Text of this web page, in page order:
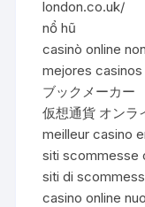
london.co.uk/
nổ hũ
casinò online
mejores casinos
ブックメーカー
仮想通貨 オンラ
meilleur casino
siti scommesse
siti di
casino online